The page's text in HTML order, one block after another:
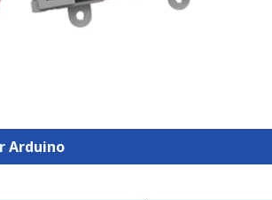
Arduino